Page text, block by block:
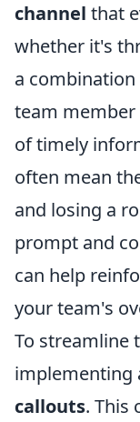
channel that
whether it's
a
team
of timely
often mean
and losing a
prompt and
can help
your team's
To streamline
implementing
callouts. This